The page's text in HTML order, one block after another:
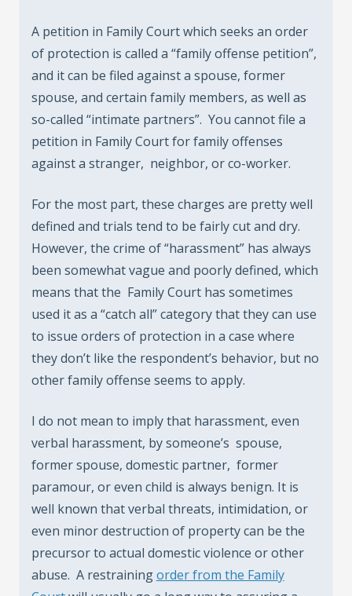
A petition in Family Court which seeks an order
of protection is called a “family offense petition”,
and it can be filed against a spouse, former
spouse, and certain family members, as well as
so-called “intimate partners”. You cannot file a
petition in Family Court for family offenses
against a stranger, neighbor, or co-worker.
For the most part, these charges are pretty well
defined and trials tend to be fairly cut and dry.
However, the crime of “harassment” has always
been somewhat vague and poorly defined, which
means that the Family Court has sometimes
used it as a “catch all” category that they can use
to issue orders of protection in a case where
they don’t like the respondent’s behavior, but no
other family offense seems to apply.
I do not mean to imply that harassment, even
verbal harassment, by someone’s spouse,
former spouse, domestic partner, former
paramour, or even child is always benign. It is
well known that verbal threats, intimidation, or
even minor destruction of property can be the
precursor to actual domestic violence or other
abuse. A restrainingorder from the Family